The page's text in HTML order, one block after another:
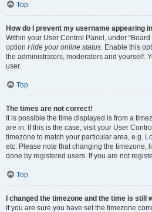
Top
How do I prevent my username appearing
Within your User Control Panel, under
option Hide your online status. Enable this
the administrators, moderators and yourself.
user.
Top
The times are not correct!
It is possible the time displayed is from a
are in. If this is the case, visit your User
timezone to match your particular area, e.g.
etc. Please note that changing the timezone,
done by registered users. If you are not
Top
I changed the timezone and the time is still
If you are sure you have set the timezone